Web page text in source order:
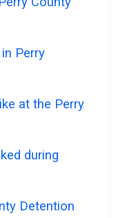
Perry
at the Perry
during
Detention